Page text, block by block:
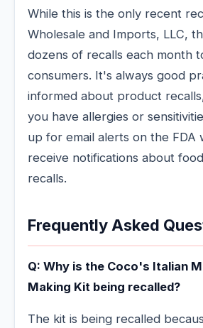
While this is the only recent
Wholesale and Imports, LLC,
dozens of recalls each month
consumers. It's always good
informed about product
you have allergies or
up for email alerts on the FDA
receive notifications about
recalls.
Frequently Asked
Q: Why is the Coco's Italian
Making Kit being recalled?
The kit is being recalled